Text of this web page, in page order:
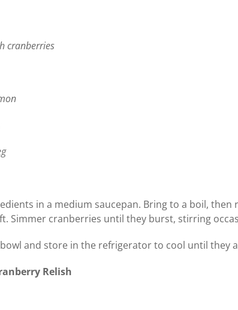
cranberries
in a medium saucepan. Bring to a boil,
Simmer cranberries until they burst, stirring
bowl and store in the refrigerator to cool until they
Relish